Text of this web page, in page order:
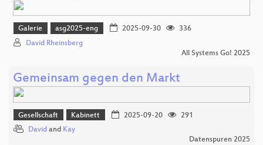
Galerie asg2025-eng 2025-09-30
336
David Rheinsberg
All Systems Go! 2025
Gemeinsam gegen den Markt
Gesellschaft Kabinett 2025-09-20
291
David and Kay
Datenspuren 2025